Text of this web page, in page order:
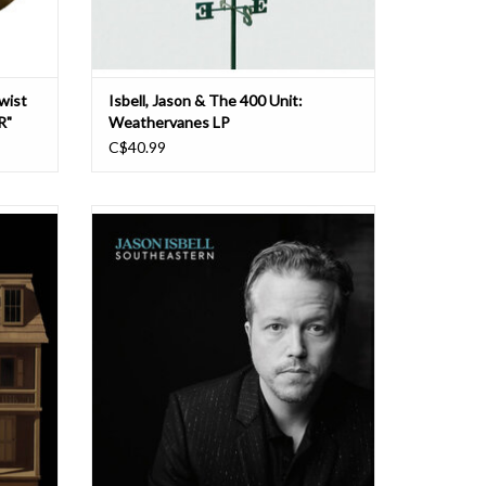
Isbell, Jason & The 400 Unit:
Weathervanes LP
C$40.99
the
of his
for
the
Jason Isbell’s songs are filled with ghosts.
They’re haunted by spirits both welcome and
unwelcome, by the personal and historical
legacies that make us who we are. Nowhere
is this more evident than on his 2013
breakthrough album Southeastern. Isbell offe